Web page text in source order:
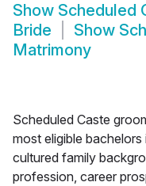
Show Scheduled
Bride
Show
Matrimony
Scheduled Caste
most eligible
cultured family
profession, career